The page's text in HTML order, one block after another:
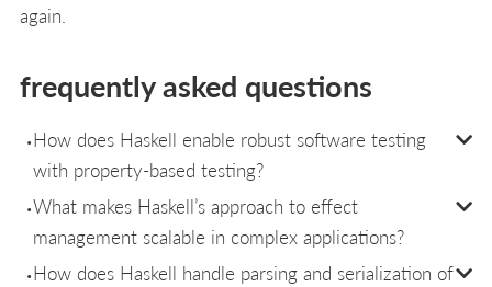
again.
frequently asked questions
How does Haskell enable robust software testing
with property-based testing?
What makes Haskell’s approach to effect
management scalable in complex applications?
How does Haskell handle parsing and serialization of